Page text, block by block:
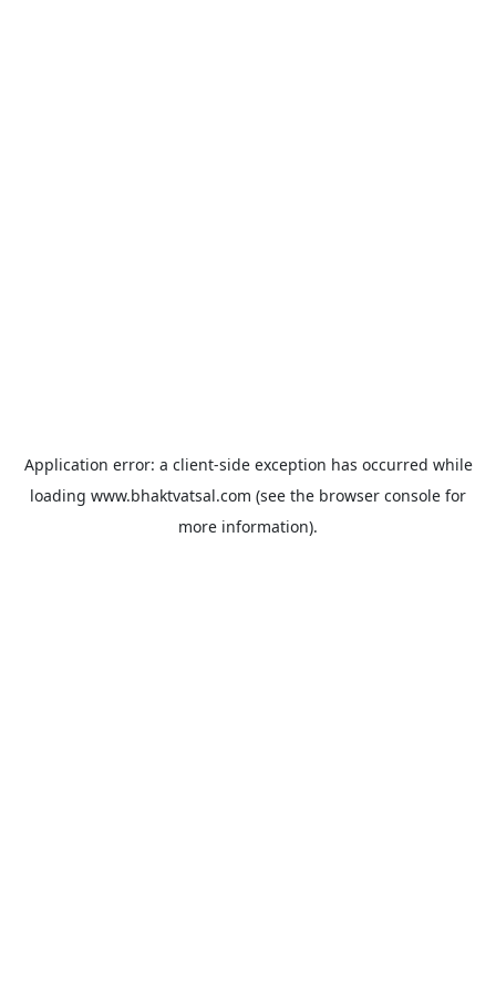
Application error: a client-side exception has occurred while
loading www.bhaktvatsal.com (see the browser console for
more information).